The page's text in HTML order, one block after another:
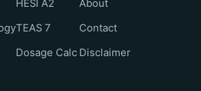
HESI A2
TEAS 7
Dosage Calc
About
Contact
Disclaimer